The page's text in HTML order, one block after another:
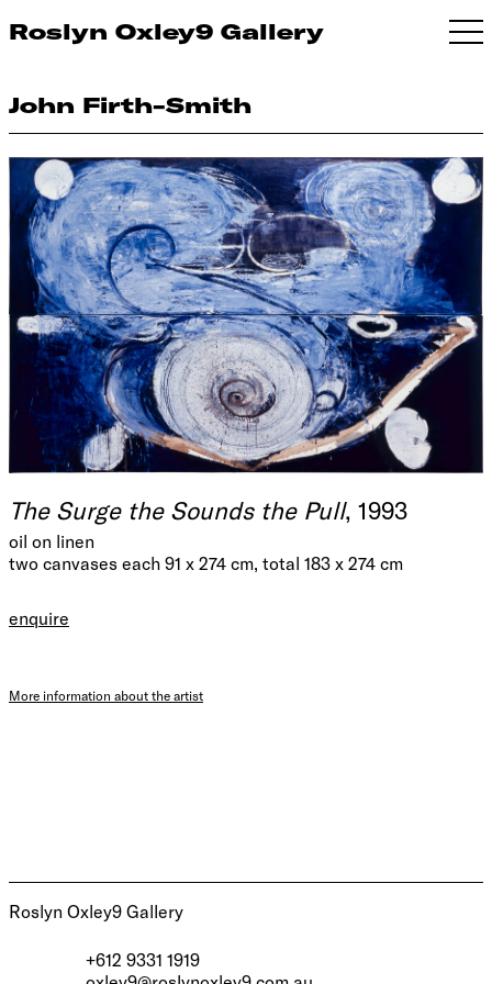
Roslyn Oxley9 Gallery
John Firth-Smith
The Surge the Sounds the Pull, 1993
oil on linen
two canvases each 91 x 274 cm, total 183 x 274 cm
enquire
More information about the artist
Roslyn Oxley9 Gallery
+612 9331 1919